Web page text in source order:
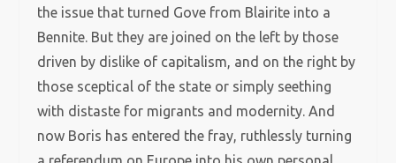
the issue that turned Gove from Blairite into a
Bennite. But they are joined on the left by those
driven by dislike of capitalism, and on the right by
those sceptical of the state or simply seething
with distaste for migrants and modernity. And
now Boris has entered the fray, ruthlessly turning